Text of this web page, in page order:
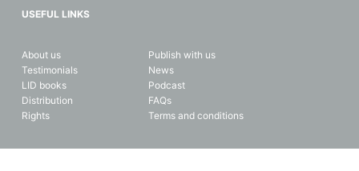
USEFUL LINKS
About us
Testimonials
LID books
Distribution
Rights
Publish with us
News
Podcast
FAQs
Terms and conditions